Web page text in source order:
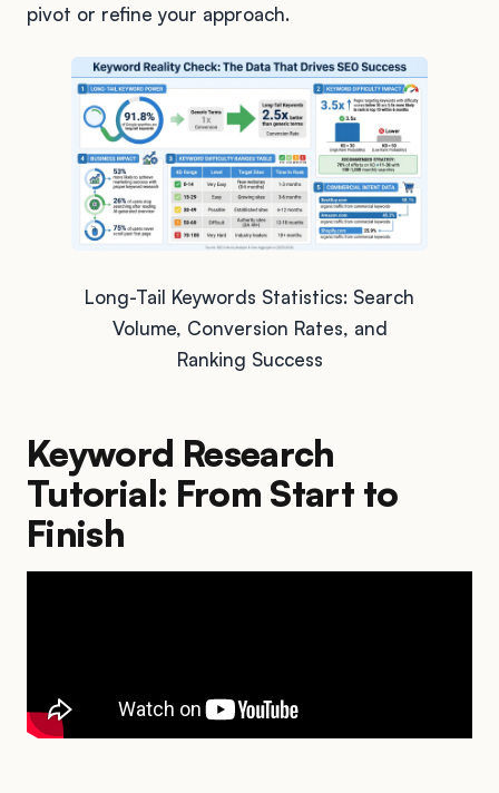
pivot or refine your approach.
Long-Tail Keywords Statistics: Search
Volume, Conversion Rates, and
Ranking Success
Keyword Research
Tutorial: From Start to
Finish